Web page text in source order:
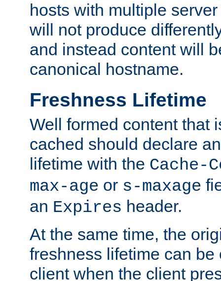
hosts with multiple
will not produce
and instead content will
canonical hostname.
Freshness Lifetime
Well formed content that
cached should declare
lifetime with the Cache-
max-age or s-maxage
an Expires header.
At the same time, the
freshness lifetime can be
client when the client